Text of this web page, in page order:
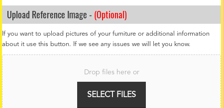
Upload Reference Image - (Optional)
If you want to upload pictures of your furniture or additional information
about it use this button. If we see any issues we will let you know.
F
i
l
e
U
p
Drop files here or
SELECT FILES